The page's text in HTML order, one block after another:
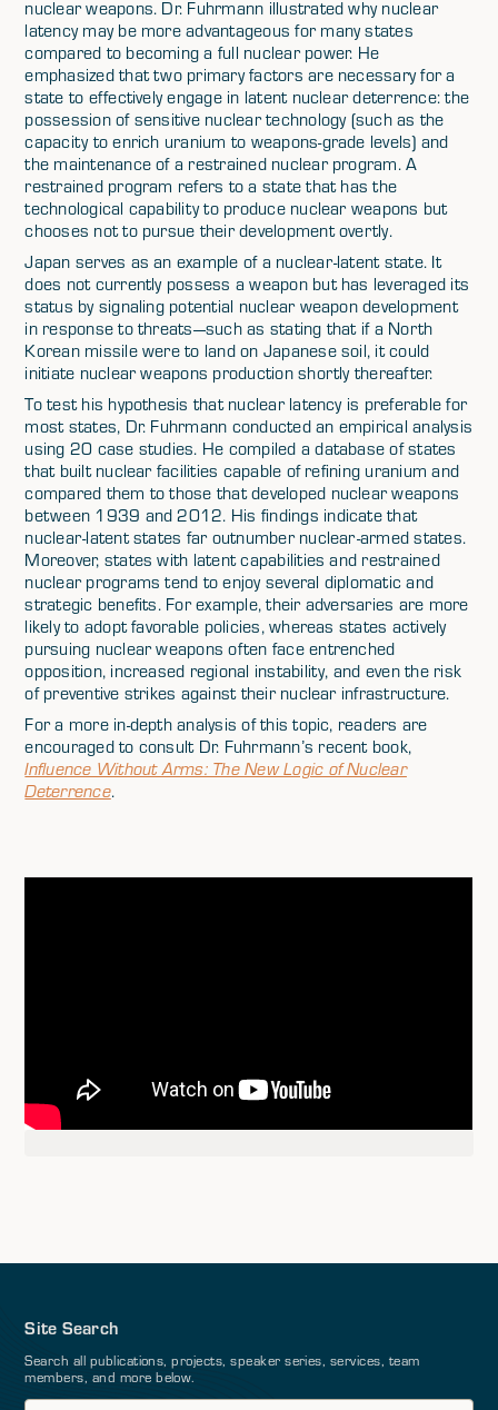
nuclear weapons. Dr. Fuhrmann illustrated why nuclear
latency may be more advantageous for many states
compared to becoming a full nuclear power. He
emphasized that two primary factors are necessary for a
state to effectively engage in latent nuclear deterrence: the
possession of sensitive nuclear technology (such as the
capacity to enrich uranium to weapons-grade levels) and
the maintenance of a restrained nuclear program. A
restrained program refers to a state that has the
technological capability to produce nuclear weapons but
chooses not to pursue their development overtly.
Japan serves as an example of a nuclear-latent state. It
does not currently possess a weapon but has leveraged its
status by signaling potential nuclear weapon development
in response to threats—such as stating that if a North
Korean missile were to land on Japanese soil, it could
initiate nuclear weapons production shortly thereafter.
To test his hypothesis that nuclear latency is preferable for
most states, Dr. Fuhrmann conducted an empirical analysis
using 20 case studies. He compiled a database of states
that built nuclear facilities capable of refining uranium and
compared them to those that developed nuclear weapons
between 1939 and 2012. His findings indicate that
nuclear-latent states far outnumber nuclear-armed states.
Moreover, states with latent capabilities and restrained
nuclear programs tend to enjoy several diplomatic and
strategic benefits. For example, their adversaries are more
likely to adopt favorable policies, whereas states actively
pursuing nuclear weapons often face entrenched
opposition, increased regional instability, and even the risk
of preventive strikes against their nuclear infrastructure.
For a more in-depth analysis of this topic, readers are
encouraged to consult Dr. Fuhrmann’s recent book,
Influence Without Arms: The New Logic of Nuclear
Deterrence.
Site Search
Search all publications, projects, speaker series, services, team
members, and more below.